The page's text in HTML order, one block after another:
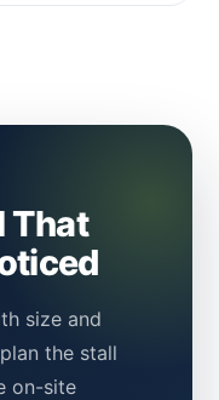
That
size and
the stall
on-site